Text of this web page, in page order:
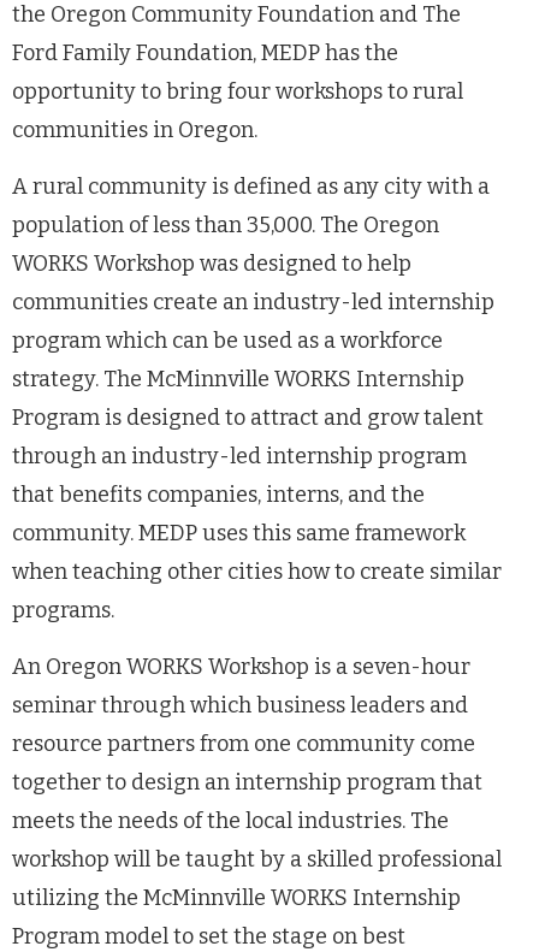
the Oregon Community Foundation and The
Ford Family Foundation, MEDP has the
opportunity to bring four workshops to rural
communities in Oregon.
A rural community is defined as any city with a
population of less than 35,000. The Oregon
WORKS Workshop was designed to help
communities create an industry-led internship
program which can be used as a workforce
strategy. The McMinnville WORKS Internship
Program is designed to attract and grow talent
through an industry-led internship program
that benefits companies, interns, and the
community. MEDP uses this same framework
when teaching other cities how to create similar
programs.
An Oregon WORKS Workshop is a seven-hour
seminar through which business leaders and
resource partners from one community come
together to design an internship program that
meets the needs of the local industries. The
workshop will be taught by a skilled professional
utilizing the McMinnville WORKS Internship
Program model to set the stage on best